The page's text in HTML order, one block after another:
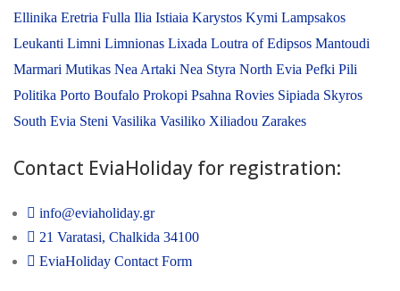
Ellinika Eretria Fulla Ilia Istiaia Karystos Kymi Lampsakos
Leukanti Limni Limnionas Lixada Loutra of Edipsos Mantoudi
Marmari Mutikas Nea Artaki Nea Styra North Evia Pefki Pili
Politika Porto Boufalo Prokopi Psahna Rovies Sipiada Skyros
South Evia Steni Vasilika Vasiliko Xiliadou Zarakes
Contact EviaHoliday for registration:
info@eviaholiday.gr
21 Varatasi, Chalkida 34100
EviaHoliday Contact Form